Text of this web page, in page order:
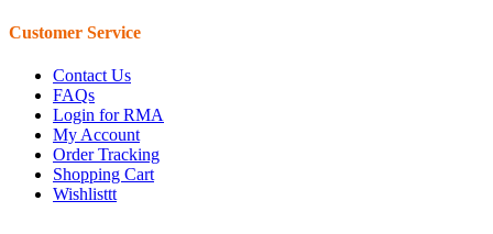
Customer Service
Contact Us
FAQs
Login for RMA
My Account
Order Tracking
Shopping Cart
Wishlisttt